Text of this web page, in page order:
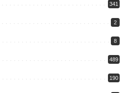
341
2
8
489
190